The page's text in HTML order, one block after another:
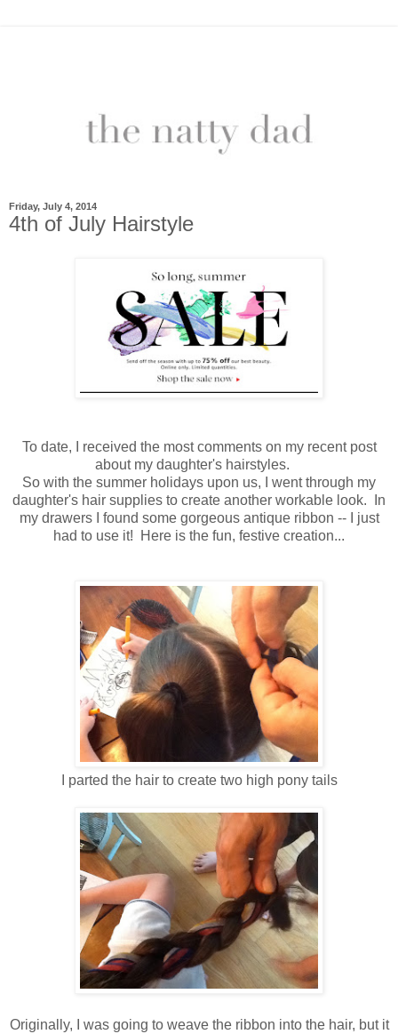
Friday, July 4, 2014
4th of July Hairstyle
To date, I received the most comments on my recent post
about my daughter's hairstyles.
So with the summer holidays upon us, I went through my
daughter's hair supplies to create another workable look. In
my drawers I found some gorgeous antique ribbon -- I just
had to use it! Here is the fun, festive creation...
I parted the hair to create two high pony tails
Originally, I was going to weave the ribbon into the hair, but it